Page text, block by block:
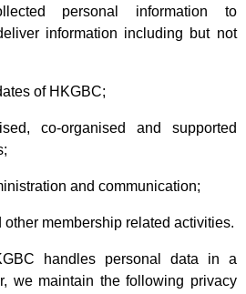
personal information to
information including but not
of HKGBC;
co-organised and supported
and communication;
membership related activities.
handles personal data in a
we maintain the following privacy